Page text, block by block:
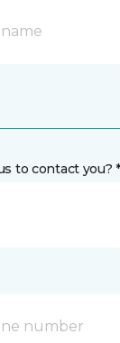
to contact you? *